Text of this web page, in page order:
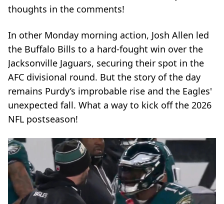
thoughts in the comments!
In other Monday morning action, Josh Allen led
the Buffalo Bills to a hard-fought win over the
Jacksonville Jaguars, securing their spot in the
AFC divisional round. But the story of the day
remains Purdy’s improbable rise and the Eagles'
unexpected fall. What a way to kick off the 2026
NFL postseason!